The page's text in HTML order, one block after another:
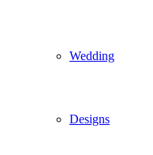
Wedding
Designs